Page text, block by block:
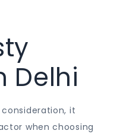
Delhi
it
when choosing